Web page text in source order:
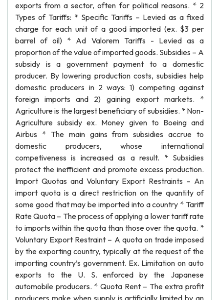
exports from a sector, often for political reasons. * 2
Types of Tariffs: * Specific Tariffs – Levied as a fixed
charge for each unit of a good imported (ex. $3 per
barrel of oil) * Ad Valorem Tariffs - Levied as a
proportion of the value of imported goods. Subsidies – A
subsidy is a government payment to a domestic
producer. By lowering production costs, subsidies help
domestic producers in 2 ways: 1) competing against
foreign imports and 2) gaining export markets. *
Agriculture is the largest beneficiary of subsidies. * Non-
Agriculture subsidy ex. Money given to Boeing and
Airbus * The main gains from subsidies accrue to
domestic producers, whose international
competiveness is increased as a result. * Subsidies
protect the inefficient and promote excess production.
Import Quotas and Voluntary Export Restraints – An
import quota is a direct restriction on the quantity of
some good that may be imported into a country * Tariff
Rate Quota – The process of applying a lower tariff rate
to imports within the quota than those over the quota. *
Voluntary Export Restraint – A quota on trade imposed
by the exporting country, typically at the request of the
importing country’s government. Ex. Limitation on auto
exports to the U. S. enforced by the Japanese
automobile producers. * Quota Rent – The extra profit
producers make when supply is artificially limited by an